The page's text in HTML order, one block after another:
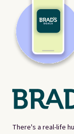
There's a real-life